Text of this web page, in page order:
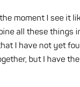
moment I see it
all these things
I have not yet
but I have